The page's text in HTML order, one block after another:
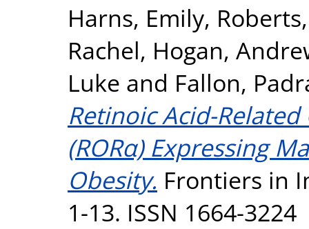
Harns, Emily,
Rachel, Hogan,
Luke and Fallon,
Retinoic Acid-
(RORα) Expressing
Obesity. Frontiers in
1-13. ISSN 1664-3224